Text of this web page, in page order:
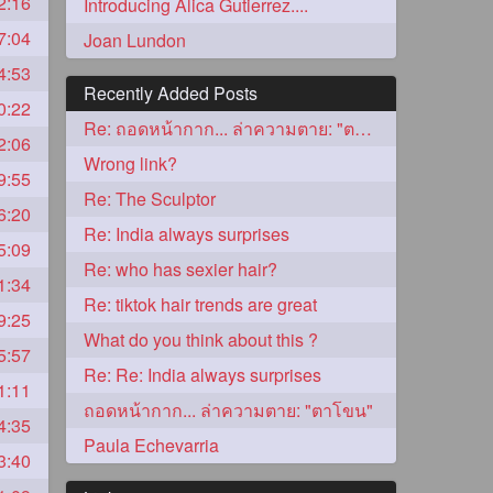
3
Joan Lundon
Recently Added Posts
Re: ถอดหน้ากาก... ล่าความตาย: "ตาโขน"
Wrong link?
Re: The Sculptor
Re: India always surprises
Re: who has sexier hair?
Re: tiktok hair trends are great
What do you think about this ?
Re: Re: India always surprises
ถอดหน้ากาก... ล่าความตาย: "ตาโขน"
Paula Echevarria